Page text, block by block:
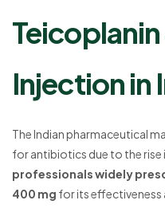
Injection in
The Indian pharmaceutical
for antibiotics due to the rise
professionals widely
400 mg for its effectiveness